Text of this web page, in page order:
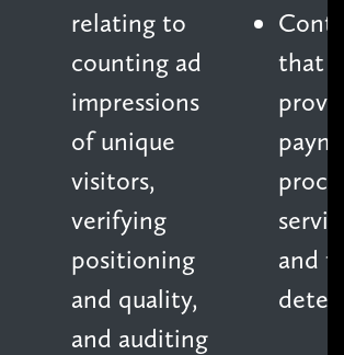
relating to
counting ad
impressions
of unique
visitors,
verifying
positioning
and quality,
and auditing
that
and